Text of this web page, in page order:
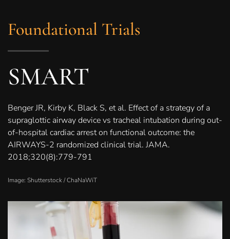
Foundational Trials
SMART
Benger JR, Kirby K, Black S, et al. Effect of a strategy of a
supraglottic airway device vs tracheal intubation during out-
of-hospital cardiac arrest on functional outcome: the
AIRWAYS-2 randomized clinical trial. JAMA.
2018;320(8):779-791
Image: Shutterstock /ChaNaWiT